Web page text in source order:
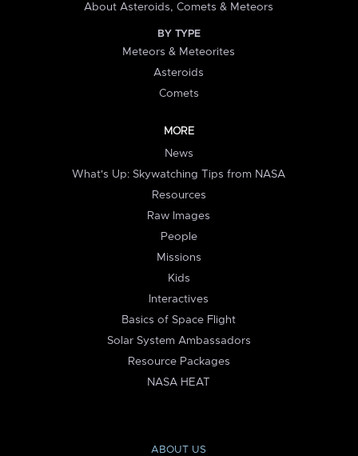
About Asteroids, Comets & Meteors
BY TYPE
Meteors & Meteorites
Asteroids
Comets
MORE
News
What's Up: Skywatching Tips from NASA
Resources
Raw Images
People
Missions
Kids
Interactives
Basics of Space Flight
Solar System Ambassadors
Resource Packages
NASA HEAT
ABOUT US